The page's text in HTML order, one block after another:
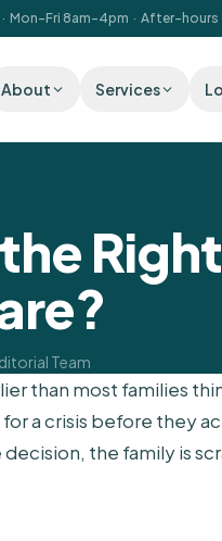
Mon–Fri 8am–4pm · After-
About Services
Team
than most families
a crisis before they
the family is